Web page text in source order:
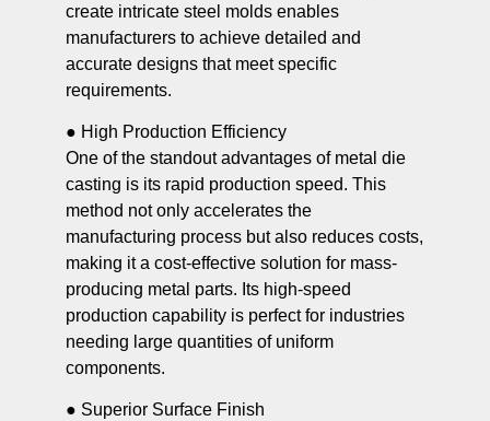
create intricate steel molds enables
manufacturers to achieve detailed and
accurate designs that meet specific
requirements.
● High Production Efficiency
One of the standout advantages of metal die
casting is its rapid production speed. This
method not only accelerates the
manufacturing process but also reduces costs,
making it a cost-effective solution for mass-
producing metal parts. Its high-speed
production capability is perfect for industries
needing large quantities of uniform
components.
● Superior Surface Finish